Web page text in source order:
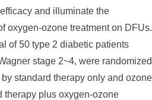
and illuminate the
oxygen-ozone treatment on DFUs.
of 50 type 2 diabetic patients
stage 2~4, were randomized
standard therapy only and ozone
therapy plus oxygen-ozone